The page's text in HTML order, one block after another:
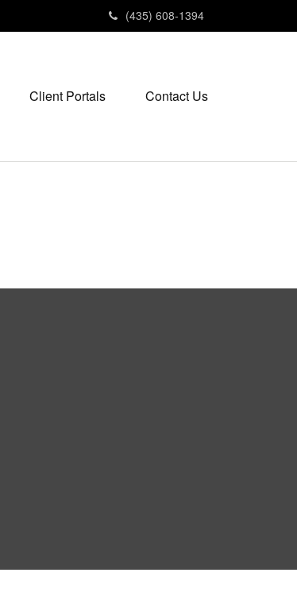
(435) 608-1394
Client Portals Contact Us